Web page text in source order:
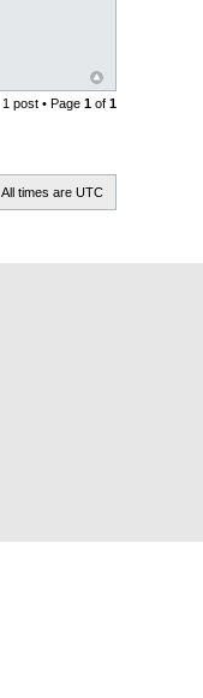
1 post • Page 1 of 1
All times are UTC